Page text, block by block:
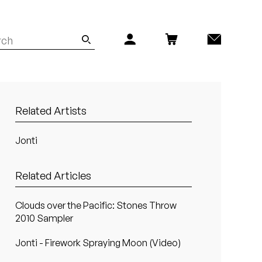
Related Artists
Jonti
Related Articles
Clouds over the Pacific: Stones Throw
2010 Sampler
Jonti - Firework Spraying Moon (Video)